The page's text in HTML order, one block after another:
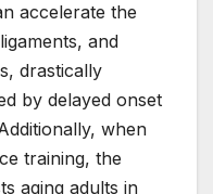
accelerate the
and
drastically
by delayed onset
when
training, the
aging adults in